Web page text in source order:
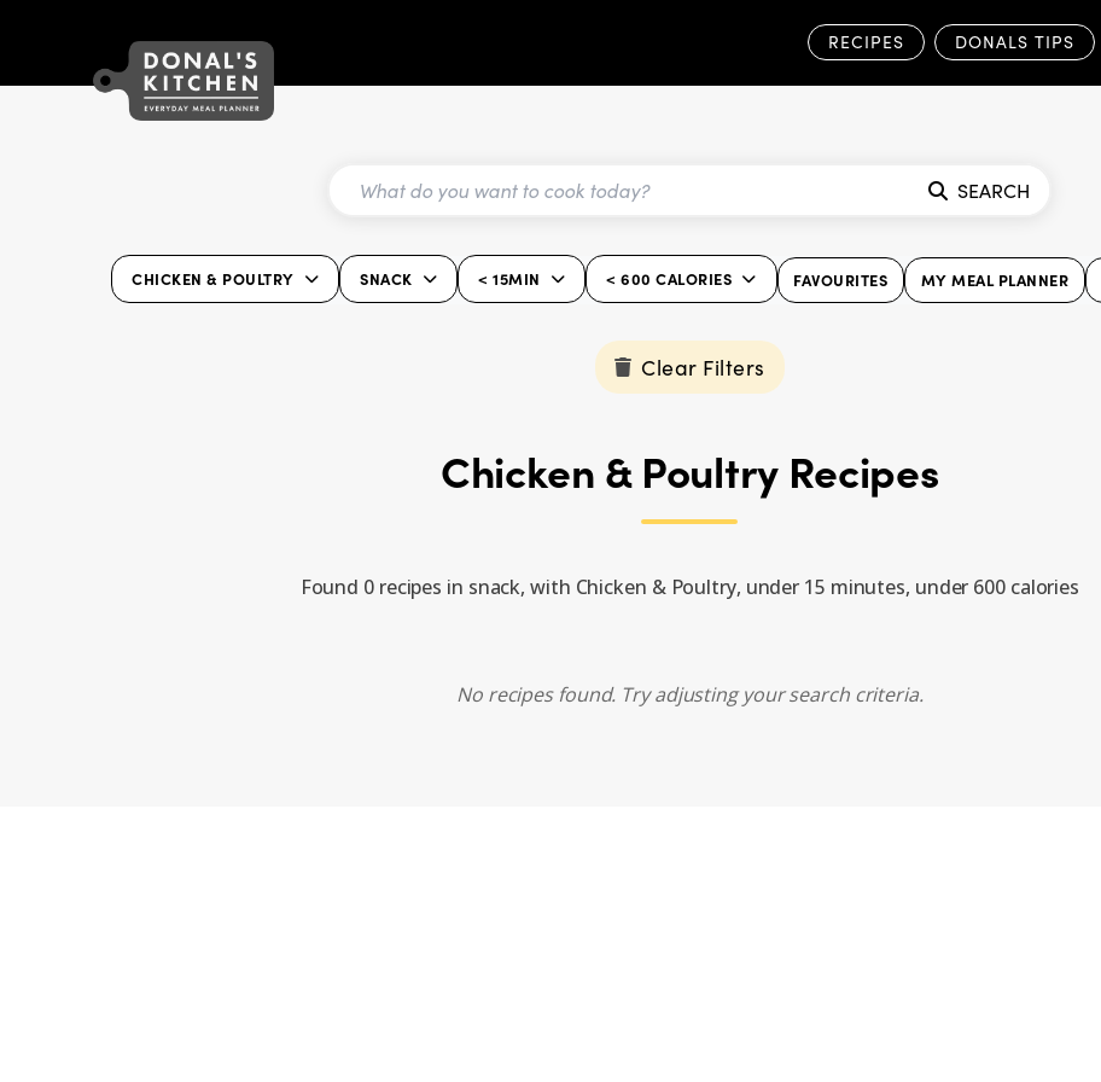
RECIPES DONALS TIPS
SEARCH
CHICKEN & POULTRY SNACK < 15MIN < 600 CALORIES FAVOURITES MY MEAL PLANNER
Clear Filters
Chicken & Poultry Recipes
Found 0 recipes in snack, with Chicken & Poultry, under 15 minutes, under 600 calories
No recipes found. Try adjusting your search criteria.